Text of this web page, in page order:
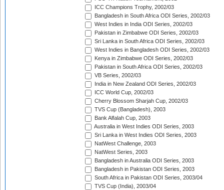
ICC Champions Trophy, 2002/03
Bangladesh in South Africa ODI Series, 2002/03
West Indies in India ODI Series, 2002/03
Pakistan in Zimbabwe ODI Series, 2002/03
Sri Lanka in South Africa ODI Series, 2002/03
West Indies in Bangladesh ODI Series, 2002/03
Kenya in Zimbabwe ODI Series, 2002/03
Pakistan in South Africa ODI Series, 2002/03
VB Series, 2002/03
India in New Zealand ODI Series, 2002/03
ICC World Cup, 2002/03
Cherry Blossom Sharjah Cup, 2002/03
TVS Cup (Bangladesh), 2003
Bank Alfalah Cup, 2003
Australia in West Indies ODI Series, 2003
Sri Lanka in West Indies ODI Series, 2003
NatWest Challenge, 2003
NatWest Series, 2003
Bangladesh in Australia ODI Series, 2003
Bangladesh in Pakistan ODI Series, 2003
South Africa in Pakistan ODI Series, 2003/04
TVS Cup (India), 2003/04